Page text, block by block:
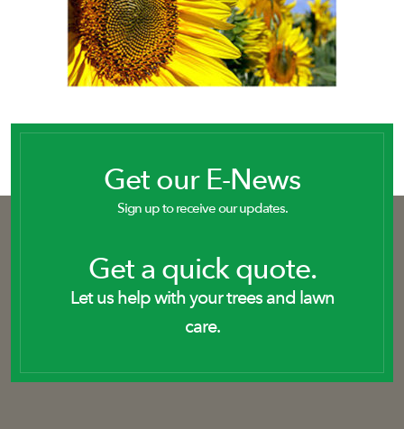
Get our E-News
Sign up to receive our updates.
Get a quick quote.
Let us help with your trees and lawn
care.